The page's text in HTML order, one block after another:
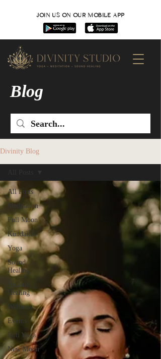
JOIN US ON OUR MOBILE APP
Blog
Divinity Blog
All Posts
Meditation
Full Moon
Kundalini
Yoga
Sound
Healing
Holistic
Healing
Wellness
Events
Buti Yoga
New Moon